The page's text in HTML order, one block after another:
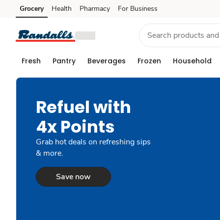
Skip to search
Skip to main content
Skip to cookie settings
Skip to chat
Grocery Health Pharmacy For Business
Fresh Pantry Beverages Frozen Household
Refuel with
4x Points
Grab hot deals on refreshing sips
& more.
Save now